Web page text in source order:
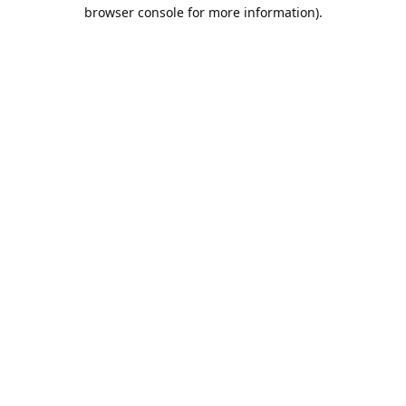
browser console for more information).